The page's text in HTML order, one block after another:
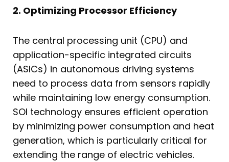
2. Optimizing Processor Efficiency
The central processing unit (CPU) and
application-specific integrated circuits
(ASICs) in autonomous driving systems
need to process data from sensors rapidly
while maintaining low energy consumption.
SOI technology ensures efficient operation
by minimizing power consumption and heat
generation, which is particularly critical for
extending the range of electric vehicles.